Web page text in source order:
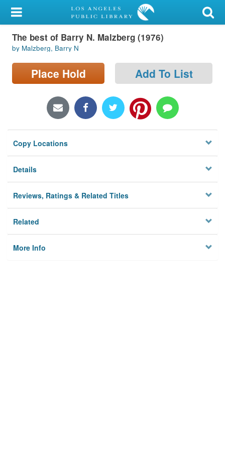
My Account
Library Card
Sign In
Locations/Hours (external
Privacy
The best of Barry N. Malzberg (1976)
by Malzberg, Barry N
Place Hold Add To List
Copy Locations
Details
Reviews, Ratings & Related Titles
Related
More Info